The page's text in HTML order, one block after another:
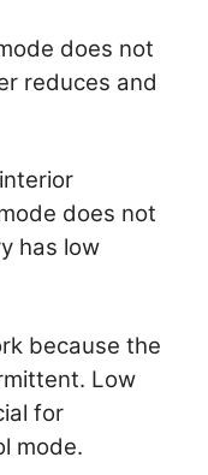
does not
reduces and
does not
has low
because the
Low
for
mode.